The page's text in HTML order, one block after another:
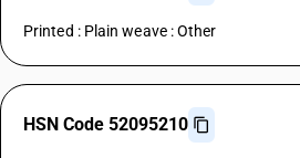
Printed : Plain weave : Other
HSN Code 52095210